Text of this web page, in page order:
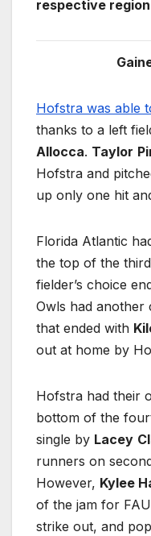
respective
Hofstra was able
thanks to a left
Allocca. Taylor
Hofstra and
up only one hit
Florida Atlantic
the top of the
fielder’s choice
Owls had another
that ended with
out at home by
Hofstra had their
bottom of the
single by Lacey
runners on
However, Kylee
of the jam for
strike out, and